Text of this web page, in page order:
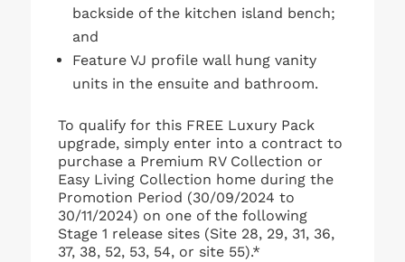
backside of the kitchen island bench;
and
Feature VJ profile wall hung vanity
units in the ensuite and bathroom.
To qualify for this FREE Luxury Pack
upgrade, simply enter into a contract to
purchase a Premium RV Collection or
Easy Living Collection home during the
Promotion Period (30/09/2024 to
30/11/2024) on one of the following
Stage 1 release sites (Site 28, 29, 31, 36,
37, 38, 52, 53, 54, or site 55).*